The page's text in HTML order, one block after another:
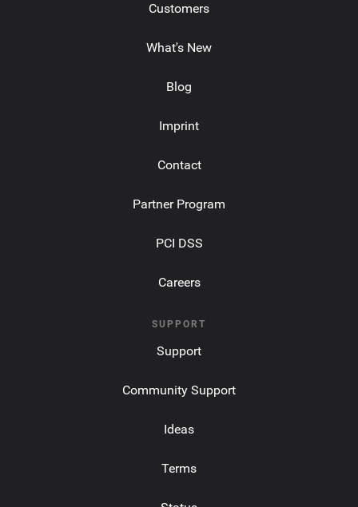
Customers
What's New
Blog
Imprint
Contact
Partner Program
PCI DSS
Careers
SUPPORT
Support
Community Support
Ideas
Terms